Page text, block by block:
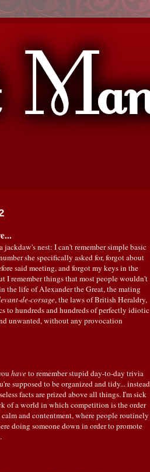
nest: I can't remember simple basic
she specifically asked for, forgot about
said meeting, and forgot my keys in the
I remember things that most people wouldn't
the life of Alexander the Great, the mating
de-corsage, the laws of British Heraldry,
to hundreds and hundreds of perfectly idiotic
unwanted, without any provocation
haveto remember stupid day-to-day trivia
supposed to be organized and tidy... instead
facts are prized above all things. I'm sick
of a world in which competition is the order
and contentment, where people routinely
doing someone down in order to promote